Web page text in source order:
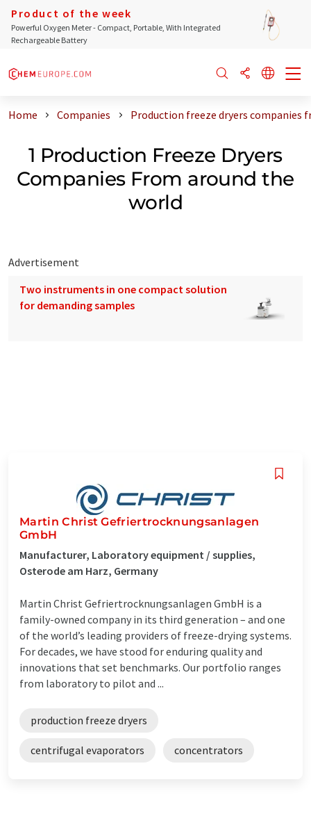
Product of the week
Powerful Oxygen Meter - Compact, Portable, With Integrated
Rechargeable Battery
Home Companies Production freeze dryers companies
1 Production Freeze Dryers
Companies From around the
world
Advertisement
Two instruments in one compact solution
for demanding samples
Martin Christ Gefriertrocknungsanlagen
GmbH
Manufacturer, Laboratory equipment / supplies,
Osterode am Harz, Germany
Martin Christ Gefriertrocknungsanlagen GmbH is a
family-owned company in its third generation – and one
of the world’s leading providers of freeze-drying systems.
For decades, we have stood for enduring quality and
innovations that set benchmarks. Our portfolio ranges
from laboratory to pilot and ...
production freeze dryers
centrifugal evaporators concentrators